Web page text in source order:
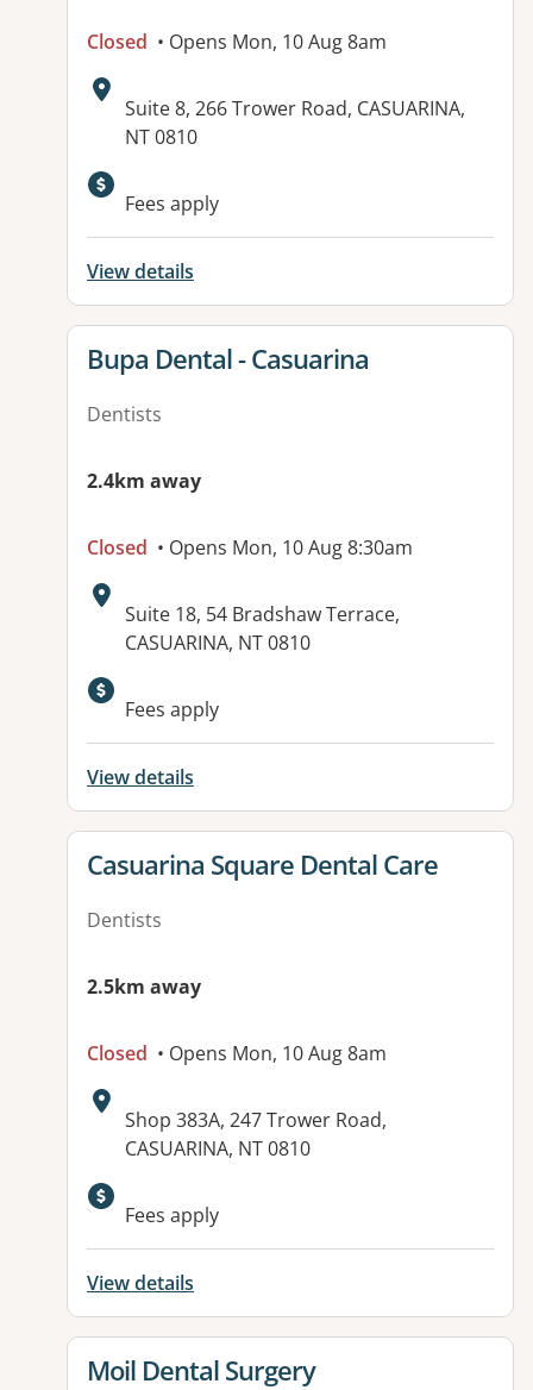
Closed • Opens Mon, 10 Aug 8am
Address:
Suite 8, 266 Trower Road, CASUARINA,
NT 0810
Available facilities:
Fees apply
View details
View details for
Bupa Dental - Casuarina
Dentists
2.4km away
Closed • Opens Mon, 10 Aug 8:30am
Address:
Suite 18, 54 Bradshaw Terrace,
CASUARINA, NT 0810
Available facilities:
Fees apply
View details
View details for
Casuarina Square Dental Care
Dentists
2.5km away
Closed • Opens Mon, 10 Aug 8am
Address:
Shop 383A, 247 Trower Road,
CASUARINA, NT 0810
Fees apply
View details
View details for
Moil Dental Surgery